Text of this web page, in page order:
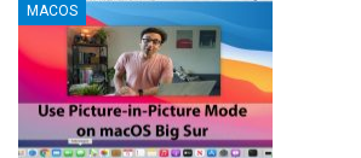
MACOS